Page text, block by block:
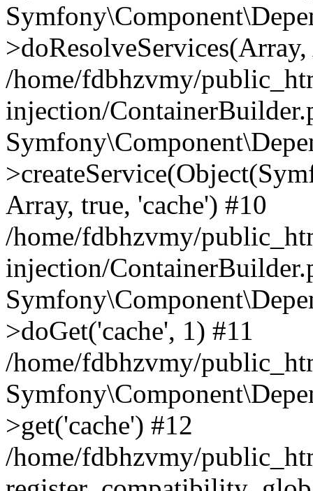
/home/fdbhzvmy/
injection/
Array, true, 'cache') #10
/home/fdbhzvmy/
injection/
>doGet('cache', 1) #11
/home/fdbhzvmy/
>get('cache') #12
/home/fdbhzvmy/